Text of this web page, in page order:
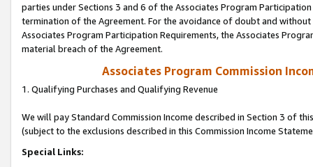
parties under Sections 3 and 6 of the Associates Program
termination of the Agreement. For the avoidance of doubt and
Associates Program Participation Requirements, the Associates
material breach of the Agreement.
Associates Program Commission
1. Qualifying Purchases and Qualifying Revenue
We will pay Standard Commission Income described in Section 3 of
(subject to the exclusions described in this Commission Income
Special Links: